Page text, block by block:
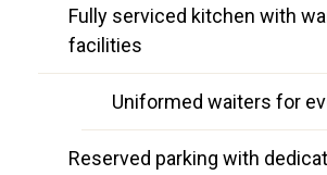
Fully serviced kitchen with
facilities
Uniformed waiters for
Reserved parking with